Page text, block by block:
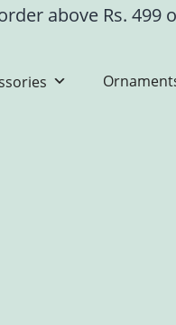
above Rs. 499